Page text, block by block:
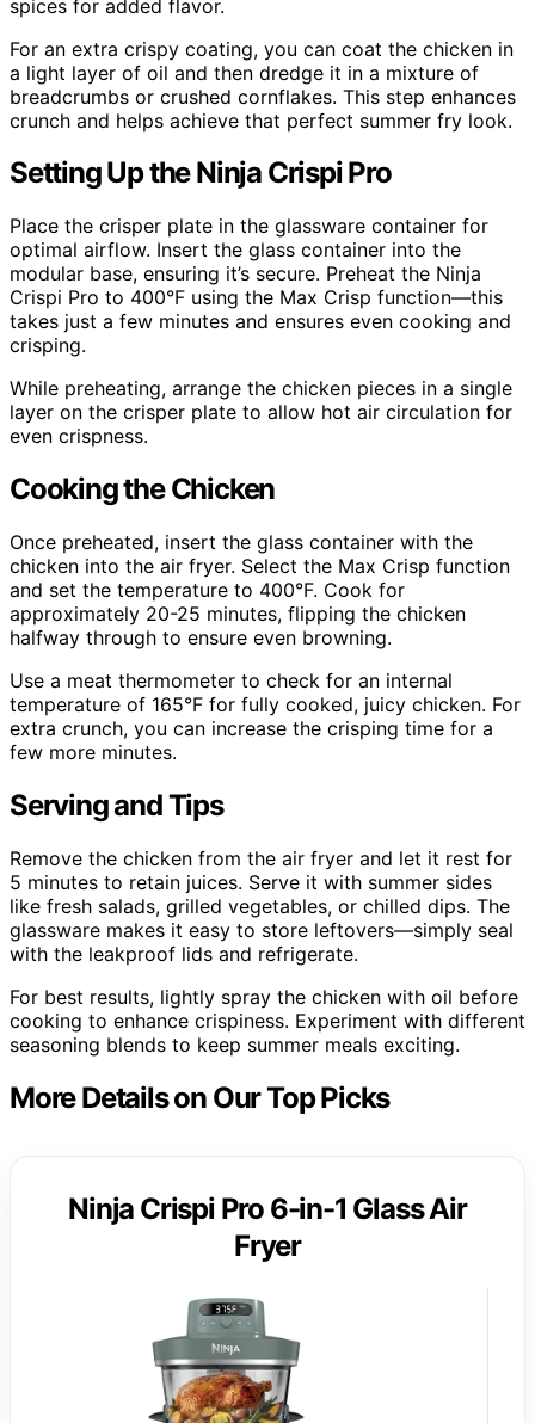
spices for added flavor.
For an extra crispy coating, you can coat the chicken in
a light layer of oil and then dredge it in a mixture of
breadcrumbs or crushed cornflakes. This step enhances
crunch and helps achieve that perfect summer fry look.
Setting Up the Ninja Crispi Pro
Place the crisper plate in the glassware container for
optimal airflow. Insert the glass container into the
modular base, ensuring it’s secure. Preheat the Ninja
Crispi Pro to 400°F using the Max Crisp function—this
takes just a few minutes and ensures even cooking and
crisping.
While preheating, arrange the chicken pieces in a single
layer on the crisper plate to allow hot air circulation for
even crispness.
Cooking the Chicken
Once preheated, insert the glass container with the
chicken into the air fryer. Select the Max Crisp function
and set the temperature to 400°F. Cook for
approximately 20-25 minutes, flipping the chicken
halfway through to ensure even browning.
Use a meat thermometer to check for an internal
temperature of 165°F for fully cooked, juicy chicken. For
extra crunch, you can increase the crisping time for a
few more minutes.
Serving and Tips
Remove the chicken from the air fryer and let it rest for
5 minutes to retain juices. Serve it with summer sides
like fresh salads, grilled vegetables, or chilled dips. The
glassware makes it easy to store leftovers—simply seal
with the leakproof lids and refrigerate.
For best results, lightly spray the chicken with oil before
cooking to enhance crispiness. Experiment with different
seasoning blends to keep summer meals exciting.
More Details on Our Top Picks
Ninja Crispi Pro 6-in-1 Glass Air
Fryer